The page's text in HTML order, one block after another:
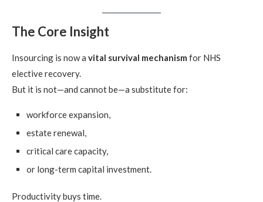
The Core Insight
Insourcing is now a vital survival mechanism for NHS
elective recovery.
But it is not—and cannot be—a substitute for:
workforce expansion,
estate renewal,
critical care capacity,
or long-term capital investment.
Productivity buys time.